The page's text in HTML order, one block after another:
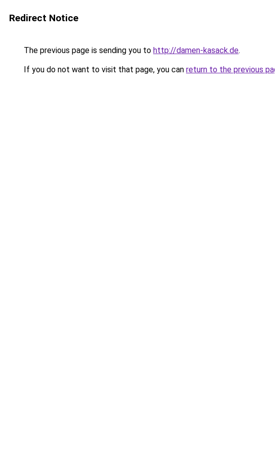
Redirect Notice
The previous page is sending you to http://damen-kasack.de.
If you do not want to visit that page, you can return to the previous